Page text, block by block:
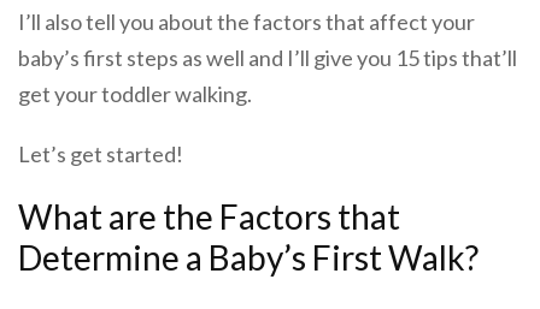
I’ll also tell you about the factors that affect your
baby’s first steps as well and I’ll give you 15 tips that’ll
get your toddler walking.
Let’s get started!
What are the Factors that
Determine a Baby’s First Walk?